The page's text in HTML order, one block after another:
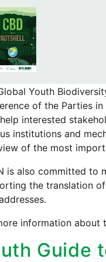
Youth
of the Parties
interested
institutions and
of the most
is also committed to
the translation
information
Guide